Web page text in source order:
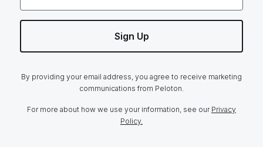
Sign Up
By providing your email address, you agree to receive marketing
communications from Peloton.
For more about how we use your information, see our Privacy
Policy.